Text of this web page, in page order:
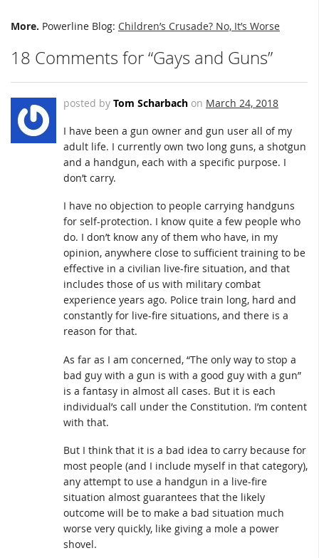
More. Powerline Blog: Children’s Crusade? No, It’s Worse
18 Comments for “Gays and Guns”
posted by Tom Scharbach on March 24, 2018
I have been a gun owner and gun user all of my
adult life. I currently own two long guns, a shotgun
and a handgun, each with a specific purpose. I
don’t carry.
I have no objection to people carrying handguns
for self-protection. I know quite a few people who
do. I don’t know any of them who have, in my
opinion, anywhere close to sufficient training to be
effective in a civilian live-fire situation, and that
includes those of us with military combat
experience years ago. Police train long, hard and
constantly for live-fire situations, and there is a
reason for that.
As far as I am concerned, “The only way to stop a
bad guy with a gun is with a good guy with a gun”
is a fantasy in almost all cases. But it is each
individual’s call under the Constitution. I’m content
with that.
But I think that it is a bad idea to carry because for
most people (and I include myself in that category),
any attempt to use a handgun in a live-fire
situation almost guarantees that the likely
outcome will be to make a bad situation much
worse very quickly, like giving a mole a power
shovel.